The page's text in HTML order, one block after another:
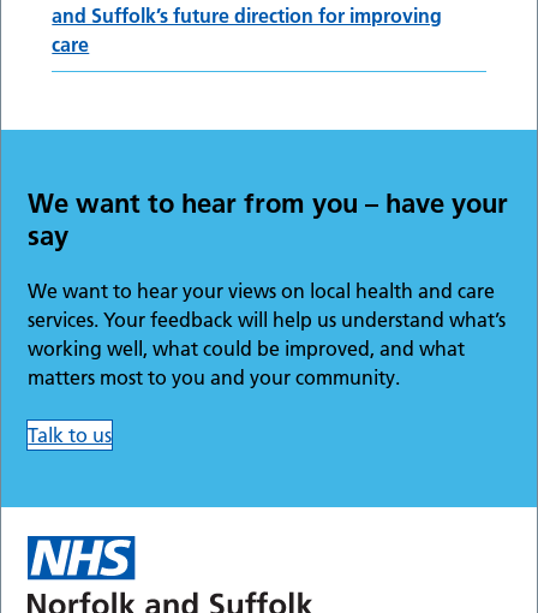
and Suffolk’s future direction for improving
care
We want to hear from you – have your
say
We want to hear your views on local health and care
services. Your feedback will help us understand what’s
working well, what could be improved, and what
matters most to you and your community.
Talk to us